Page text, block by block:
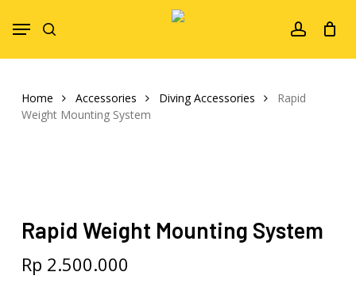
account
Menu
Home Accessories Diving Accessories
Rapid
Weight Mounting System
Rapid Weight Mounting System
Rp 2.500.000